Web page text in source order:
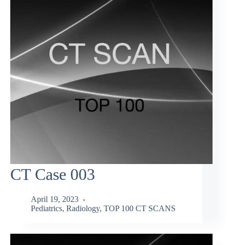
CT Case 003
April 19, 2023
Pediatrics, Radiology, TOP 100 CT SCANS